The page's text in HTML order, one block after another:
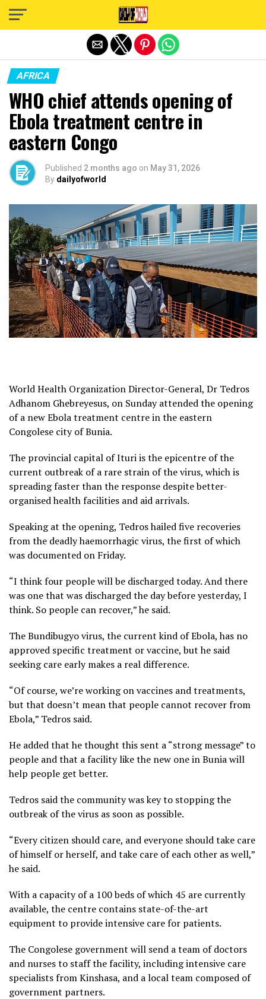
AFRICA
WHO chief attends opening of
Ebola treatment centre in
eastern Congo
Published 2 months ago on May 31, 2026
By dailyofworld
World Health Organization Director-General, Dr Tedros
Adhanom Ghebreyesus, on Sunday attended the opening
of a new Ebola treatment centre in the eastern
Congolese city of Bunia.
The provincial capital of Ituri is the epicentre of the
current outbreak of a rare strain of the virus, which is
spreading faster than the response despite better-
organised health facilities and aid arrivals.
Speaking at the opening, Tedros hailed five recoveries
from the deadly haemorrhagic virus, the first of which
was documented on Friday.
“I think four people will be discharged today. And there
was one that was discharged the day before yesterday, I
think. So people can recover,” he said.
The Bundibugyo virus, the current kind of Ebola, has no
approved specific treatment or vaccine, but he said
seeking care early makes a real difference.
“Of course, we’re working on vaccines and treatments,
but that doesn’t mean that people cannot recover from
Ebola,” Tedros said.
He added that he thought this sent a “strong message” to
people and that a facility like the new one in Bunia will
help people get better.
Tedros said the community was key to stopping the
outbreak of the virus as soon as possible.
“Every citizen should care, and everyone should take care
of himself or herself, and take care of each other as well,”
he said.
With a capacity of a 100 beds of which 45 are currently
available, the centre contains state-of-the-art
equipment to provide intensive care for patients.
The Congolese government will send a team of doctors
and nurses to staff the facility, including intensive care
specialists from Kinshasa, and a local team composed of
government partners.
Exit mobile version